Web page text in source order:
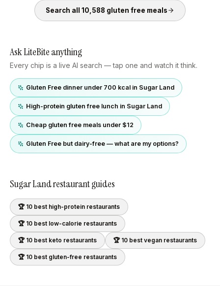
Search all 10,588 gluten free meals
Ask LiteBite anything
Every chip is a live AI search — tap one and watch it think.
Gluten Free dinner under 700 kcal in Sugar Land
High-protein gluten free lunch in Sugar Land
Cheap gluten free meals under $12
Gluten Free but dairy-free — what are my options?
Sugar Landrestaurant guides
🏆 10 best high-protein restaurants
🏆 10 best low-calorie restaurants
🏆 10 best keto restaurants 🏆 10 best vegan restaurants
🏆 10 best gluten-free restaurants